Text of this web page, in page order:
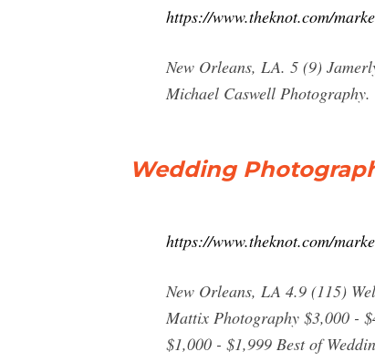
https://www.theknot.com/
New Orleans, LA. 5 (9)
Michael Caswell Photography.
Wedding
https://www.theknot.com/
New Orleans, LA 4.9 (115)
Mattix Photography $3,000 -
$1,000 - $1,999 Best of